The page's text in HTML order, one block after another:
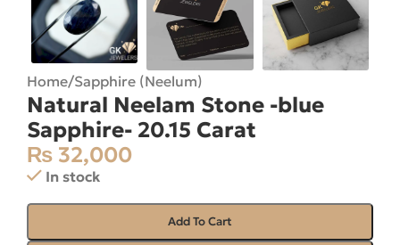
Home/Sapphire (Neelum)
Natural Neelam Stone -blue
Sapphire- 20.15 Carat
₨ 32,000
In stock
Add To Cart